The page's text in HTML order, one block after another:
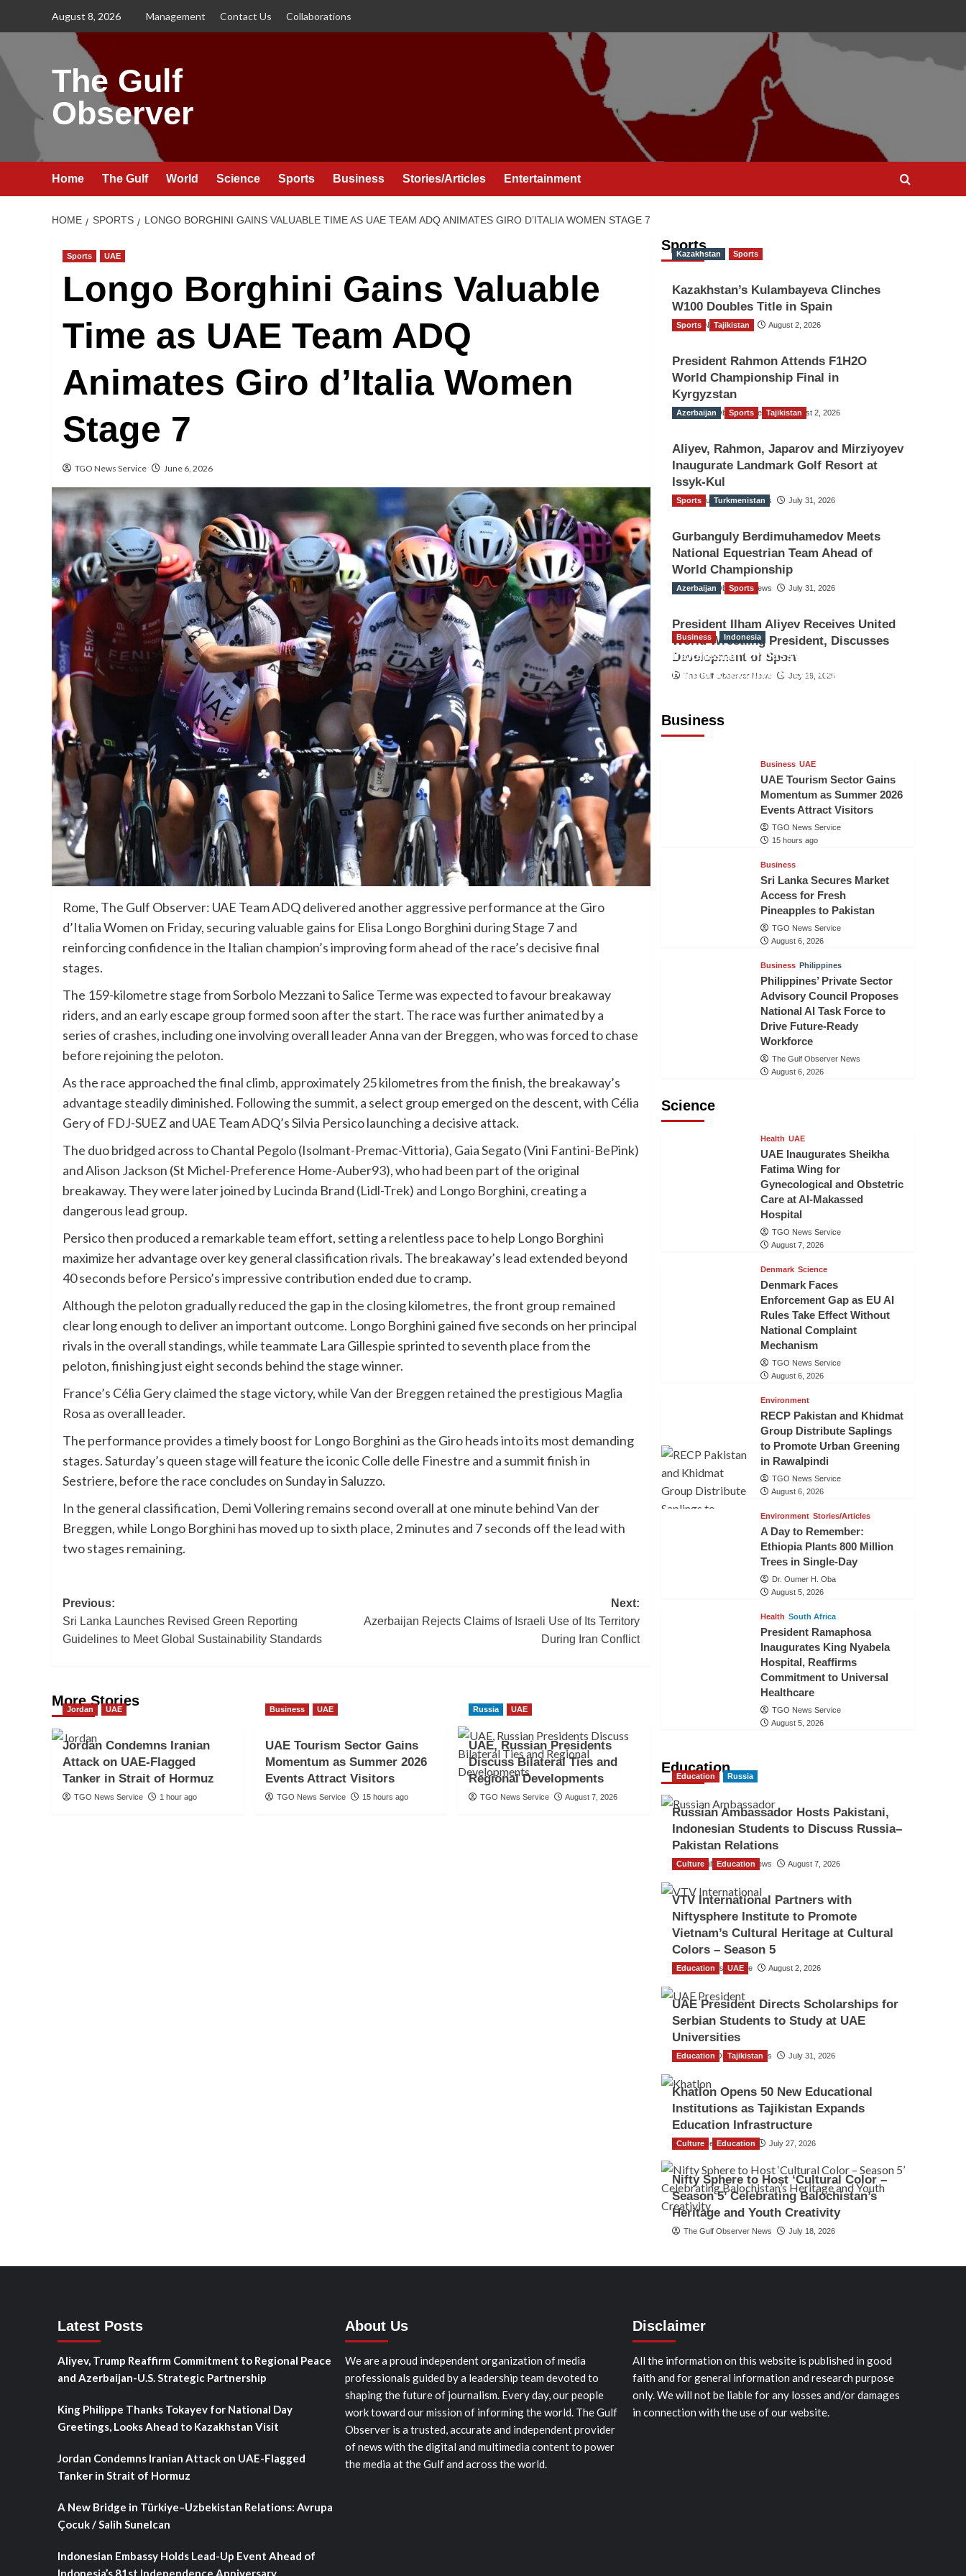
August 8, 2026 Management Contact Us Collaborations
The Gulf
Observer
Home The Gulf World Science Sports Business Stories/Articles Entertainment
HOME SPORTS LONGO BORGHINI GAINS VALUABLE TIME AS UAE TEAM ADQ ANIMATES GIRO D’ITALIA WOMEN STAGE 7
Sports UAE
Longo Borghini Gains Valuable
Time as UAE Team ADQ
Animates Giro d’Italia Women
Stage 7
TGO News Service June 6, 2026
Rome, The Gulf Observer: UAE Team ADQ delivered another aggressive performance at the Giro
d’Italia Women on Friday, securing valuable gains for Elisa Longo Borghini during Stage 7 and
reinforcing confidence in the Italian champion’s improving form ahead of the race’s decisive final
stages.
The 159-kilometre stage from Sorbolo Mezzani to Salice Terme was expected to favour breakaway
riders, and an early escape group formed soon after the start. The race was further animated by a
series of crashes, including one involving overall leader Anna van der Breggen, who was forced to chase
before rejoining the peloton.
As the race approached the final climb, approximately 25 kilometres from the finish, the breakaway’s
advantage steadily diminished. Following the summit, a select group emerged on the descent, with Célia
Gery of FDJ-SUEZ and UAE Team ADQ’s Silvia Persico launching a decisive attack.
The duo bridged across to Chantal Pegolo (Isolmant-Premac-Vittoria), Gaia Segato (Vini Fantini-BePink)
and Alison Jackson (St Michel-Preference Home-Auber93), who had been part of the original
breakaway. They were later joined by Lucinda Brand (Lidl-Trek) and Longo Borghini, creating a
dangerous lead group.
Persico then produced a remarkable team effort, setting a relentless pace to help Longo Borghini
maximize her advantage over key general classification rivals. The breakaway’s lead extended beyond
40 seconds before Persico’s impressive contribution ended due to cramp.
Although the peloton gradually reduced the gap in the closing kilometres, the front group remained
clear long enough to deliver an important outcome. Longo Borghini gained five seconds on her principal
rivals in the overall standings, while teammate Lara Gillespie sprinted to seventh place from the
peloton, finishing just eight seconds behind the stage winner.
France’s Célia Gery claimed the stage victory, while Van der Breggen retained the prestigious Maglia
Rosa as overall leader.
The performance provides a timely boost for Longo Borghini as the Giro heads into its most demanding
stages. Saturday’s queen stage will feature the iconic Colle delle Finestre and a summit finish in
Sestriere, before the race concludes on Sunday in Saluzzo.
In the general classification, Demi Vollering remains second overall at one minute behind Van der
Breggen, while Longo Borghini has moved up to sixth place, 2 minutes and 7 seconds off the lead with
two stages remaining.
Post
navigation
Previous:
Sri Lanka Launches Revised Green Reporting
Guidelines to Meet Global Sustainability Standards
Next:
Azerbaijan Rejects Claims of Israeli Use of Its Territory
During Iran Conflict
More Stories
Jordan UAE
Jordan Condemns Iranian
Attack on UAE-Flagged
Tanker in Strait of Hormuz
TGO News Service 1 hour ago
Business UAE
UAE Tourism Sector Gains
Momentum as Summer 2026
Events Attract Visitors
TGO News Service 15 hours ago
Russia UAE
UAE, Russian Presidents
Discuss Bilateral Ties and
Regional Developments
TGO News Service August 7, 2026
Sports
Kazakhstan Sports
Kazakhstan’s Kulambayeva Clinches
W100 Doubles Title in Spain
TGO News Service August 2, 2026
Sports Tajikistan
President Rahmon Attends F1H2O
World Championship Final in
Kyrgyzstan
The Gulf Observer News August 2, 2026
Azerbaijan Sports Tajikistan
Aliyev, Rahmon, Japarov and Mirziyoyev
Inaugurate Landmark Golf Resort at
Issyk-Kul
The Gulf Observer News July 31, 2026
Sports Turkmenistan
Gurbanguly Berdimuhamedov Meets
National Equestrian Team Ahead of
World Championship
The Gulf Observer News July 31, 2026
Azerbaijan Sports
President Ilham Aliyev Receives United
World Wrestling President, Discusses
Development of Sport
The Gulf Observer News July 29, 2026
Business
Business Indonesia
Indonesian Embassy Hosts Sanbe
Farma Executive to Strengthen
Business UAE
UAE Tourism Sector Gains
Momentum as Summer 2026
Events Attract Visitors
TGO News Service
15 hours ago
Business
Sri Lanka Secures Market
Access for Fresh
Pineapples to Pakistan
TGO News Service
August 6, 2026
Business Philippines
Philippines’ Private Sector
Advisory Council Proposes
National AI Task Force to
Drive Future-Ready
Workforce
The Gulf Observer News
August 6, 2026
Science
Health UAE
UAE Inaugurates Sheikha
Fatima Wing for
Gynecological and Obstetric
Care at Al-Makassed
Hospital
TGO News Service
August 7, 2026
Denmark Science
Denmark Faces
Enforcement Gap as EU AI
Rules Take Effect Without
National Complaint
Mechanism
TGO News Service
August 6, 2026
Environment
RECP Pakistan and Khidmat
Group Distribute Saplings
to Promote Urban Greening
in Rawalpindi
TGO News Service
August 6, 2026
Environment Stories/Articles
A Day to Remember:
Ethiopia Plants 800 Million
Trees in Single-Day
Dr. Oumer H. Oba
August 5, 2026
Health South Africa
President Ramaphosa
Inaugurates King Nyabela
Hospital, Reaffirms
Commitment to Universal
Healthcare
TGO News Service
August 5, 2026
Education
Education Russia
Russian Ambassador Hosts Pakistani,
Indonesian Students to Discuss Russia–
Pakistan Relations
The Gulf Observer News August 7, 2026
Culture Education
VTV International Partners with
Niftysphere Institute to Promote
Vietnam’s Cultural Heritage at Cultural
Colors – Season 5
TGO News Service August 2, 2026
Education UAE
UAE President Directs Scholarships for
Serbian Students to Study at UAE
Universities
The Gulf Observer News July 31, 2026
Education Tajikistan
Khatlon Opens 50 New Educational
Institutions as Tajikistan Expands
Education Infrastructure
TGO News Service July 27, 2026
Culture Education
Nifty Sphere to Host ‘Cultural Color –
Season 5’ Celebrating Balochistan’s
Heritage and Youth Creativity
The Gulf Observer News July 18, 2026
Latest Posts
Aliyev, Trump Reaffirm Commitment to Regional Peace
and Azerbaijan-U.S. Strategic Partnership
King Philippe Thanks Tokayev for National Day
Greetings, Looks Ahead to Kazakhstan Visit
Jordan Condemns Iranian Attack on UAE-Flagged
Tanker in Strait of Hormuz
A New Bridge in Türkiye–Uzbekistan Relations: Avrupa
Çocuk / Salih Sunelcan
Indonesian Embassy Holds Lead-Up Event Ahead of
Indonesia’s 81st Independence Anniversary
About Us
We are a proud independent organization of media
professionals guided by a leadership team devoted to
shaping the future of journalism. Every day, our people
work toward our mission of informing the world. The Gulf
Observer is a trusted, accurate and independent provider
of news with the digital and multimedia content to power
the media at the Gulf and across the world.
Disclaimer
All the information on this website is published in good
faith and for general information and research purpose
only. We will not be liable for any losses and/or damages
in connection with the use of our website.